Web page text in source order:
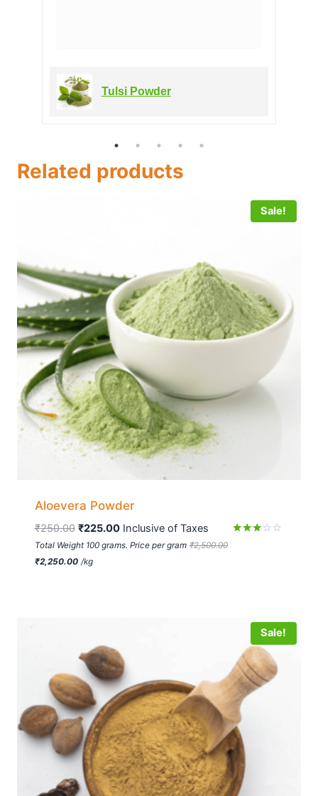
Tulsi Powder
Related products
Sale!
Aloevera Powder
₹250.00 ₹225.00 Inclusive of Taxes
Total Weight 100 grams. Price per gram ₹2,500.00
₹2,250.00 /kg
Sale!